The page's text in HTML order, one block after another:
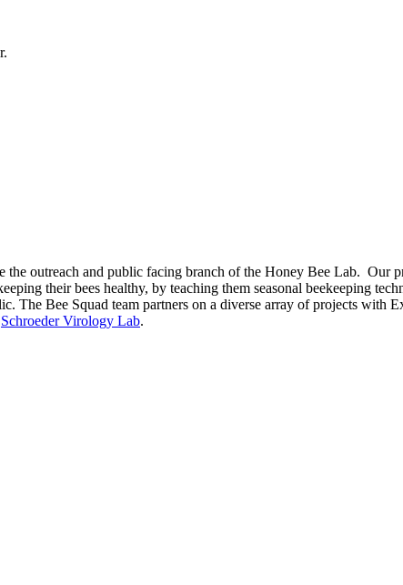
outreach and public facing branch of the Honey Bee Lab. Our
their bees healthy, by teaching them seasonal beekeeping
The Bee Squad team partners on a diverse array of projects with
Schroeder Virology Lab.